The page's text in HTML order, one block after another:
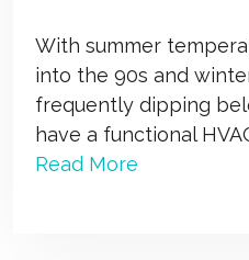
With summer
into the 90s and
frequently dipping
have a functional
Read More